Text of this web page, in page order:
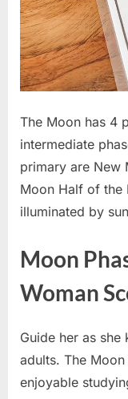
The Moon has 4
intermediate
primary are New
Moon Half of the
illuminated by
Moon
Woman
Guide her as
adults. The
enjoyable